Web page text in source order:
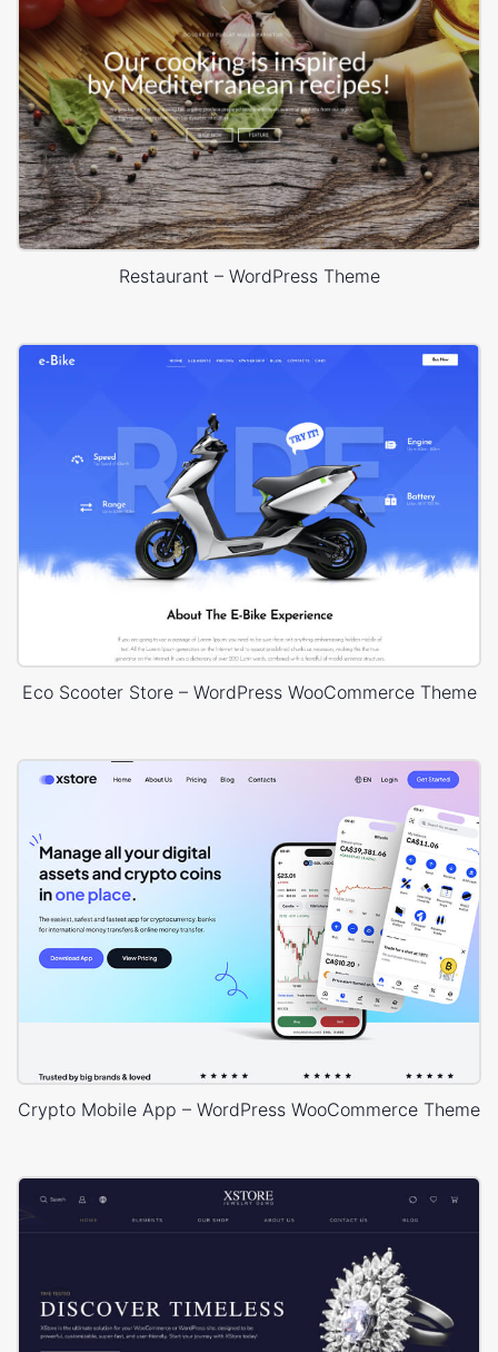
Restaurant – WordPress Theme
Eco Scooter Store – WordPress WooCommerce Theme
Crypto Mobile App – WordPress WooCommerce Theme